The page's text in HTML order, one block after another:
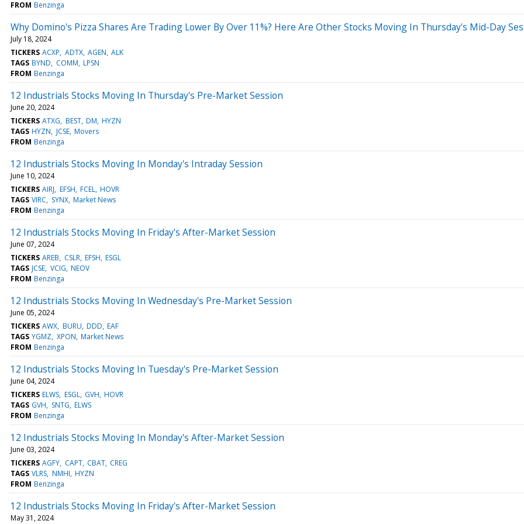
FROM Benzinga
Why Domino's Pizza Shares Are Trading Lower By Over 11%? Here Are Other Stocks Moving In Thursday's Mid-Day
July 18, 2024
TICKERS ACXP ADTX AGEN ALK
TAGS BYND COMM LPSN
FROM Benzinga
12 Industrials Stocks Moving In Thursday's Pre-Market Session
June 20, 2024
TICKERS ATXG BEST DM HYZN
TAGS HYZN JCSE Movers
FROM Benzinga
12 Industrials Stocks Moving In Monday's Intraday Session
June 10, 2024
TICKERS AIRJ EFSH FCEL HOVR
TAGS VIRC SYNX Market News
FROM Benzinga
12 Industrials Stocks Moving In Friday's After-Market Session
June 07, 2024
TICKERS AREB CSLR EFSH ESGL
TAGS JCSE VCIG NEOV
FROM Benzinga
12 Industrials Stocks Moving In Wednesday's Pre-Market Session
June 05, 2024
TICKERS AWX BURU DDD EAF
TAGS YGMZ XPON Market News
FROM Benzinga
12 Industrials Stocks Moving In Tuesday's Pre-Market Session
June 04, 2024
TICKERS ELWS ESGL GVH HOVR
TAGS GVH SNTG ELWS
FROM Benzinga
12 Industrials Stocks Moving In Monday's After-Market Session
June 03, 2024
TICKERS AGFY CAPT CBAT CREG
TAGS VLRS NMHI HYZN
FROM Benzinga
12 Industrials Stocks Moving In Friday's After-Market Session
May 31, 2024